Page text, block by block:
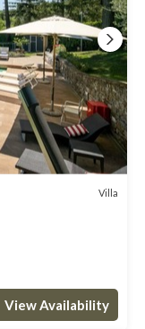
Villa
View Availability